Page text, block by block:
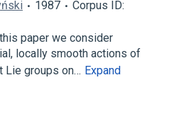
1987
Corpus ID:
paper we consider
locally smooth actions of
Lie groups on… Expand